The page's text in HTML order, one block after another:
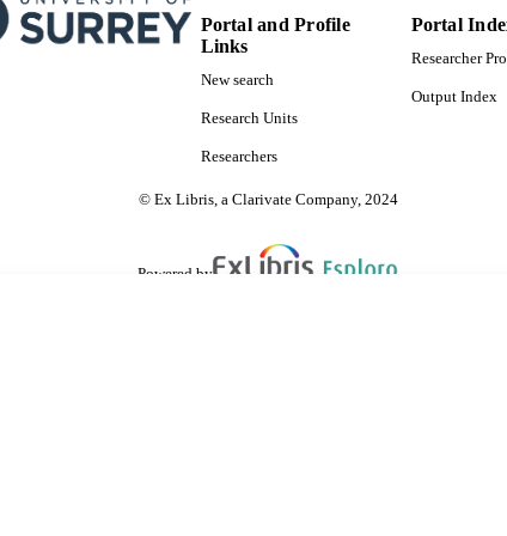
Portal and Profile
Links
New search
Research Units
Researchers
Portal
Researcher
Output Index
© Ex Libris, a Clarivate Company, 2024
Powered by